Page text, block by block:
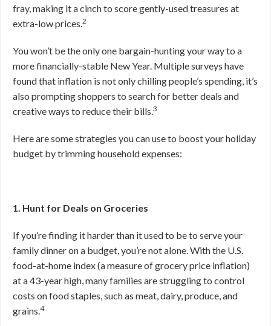
fray, making it a cinch to score gently-used treasures at
extra-low prices.2
You won’t be the only one bargain-hunting your way to a
more financially-stable New Year. Multiple surveys have
found that inflation is not only chilling people’s spending, it’s
also prompting shoppers to search for better deals and
creative ways to reduce their bills.3
Here are some strategies you can use to boost your holiday
budget by trimming household expenses:
1. Hunt for Deals on Groceries
If you’re finding it harder than it used to be to serve your
family dinner on a budget, you’re not alone. With the U.S.
food-at-home index (a measure of grocery price inflation)
at a 43-year high, many families are struggling to control
costs on food staples, such as meat, dairy, produce, and
grains.4